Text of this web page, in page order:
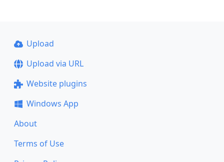
Upload
Upload via URL
Website plugins
Windows App
About
Terms of Use